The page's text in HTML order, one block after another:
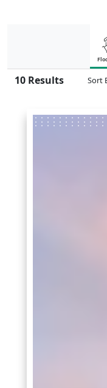
10 Results Sort